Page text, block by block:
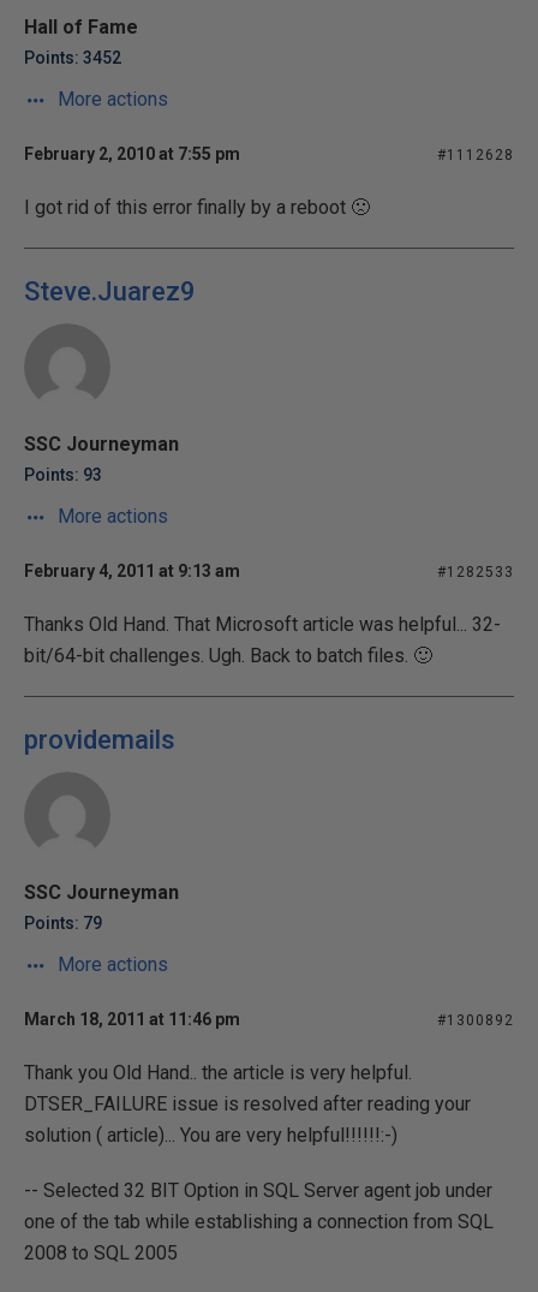
Hall of Fame
Points: 3452
More actions
February 2, 2010 at 7:55 pm #1112628
I got rid of this error finally by a reboot 🙁
Steve.Juarez9
SSC Journeyman
Points: 93
More actions
February 4, 2011 at 9:13 am #1282533
Thanks Old Hand. That Microsoft article was helpful... 32-
bit/64-bit challenges. Ugh. Back to batch files. 🙂
providemails
SSC Journeyman
Points: 79
More actions
March 18, 2011 at 11:46 pm #1300892
Thank you Old Hand.. the article is very helpful.
DTSER_FAILURE issue is resolved after reading your
solution ( article)... You are very helpful!!!!!!:-)
-- Selected 32 BIT Option in SQL Server agent job under
one of the tab while establishing a connection from SQL
2008 to SQL 2005